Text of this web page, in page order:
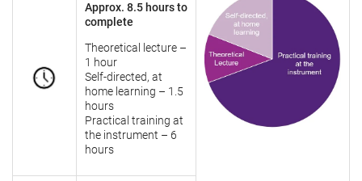
Approx. 8.5 hours to
complete
Theoretical lecture –
1 hour
Self-directed, at
home learning – 1.5
hours
Practical training at
the instrument – 6
hours